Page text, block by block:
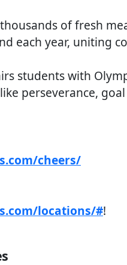
of fresh
each year, uniting
students with
perseverance,
cheers/
locations/#!